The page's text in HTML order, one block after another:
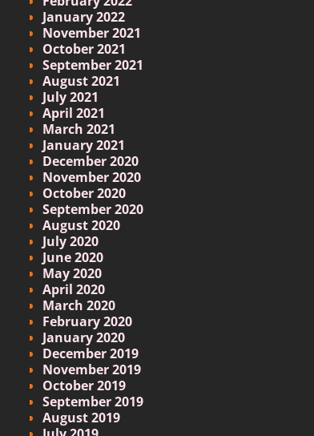
January 2022
November 2021
October 2021
September 2021
August 2021
July 2021
April 2021
March 2021
January 2021
December 2020
November 2020
October 2020
September 2020
August 2020
July 2020
June 2020
May 2020
April 2020
March 2020
February 2020
January 2020
December 2019
November 2019
October 2019
September 2019
August 2019